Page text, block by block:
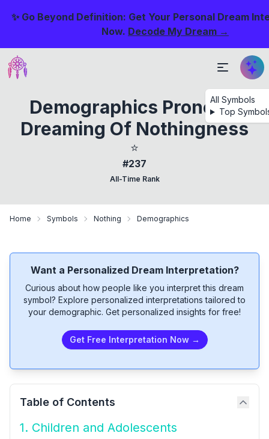
✨ Go Beyond Definition: Get Your Personal Dream
Now. Decode My Dream →
All Symbols
Top
Demographics Prone To
Dreaming Of Nothingness
⭐
#237
All-Time Rank
Home Symbols Nothing Demographics
Want a Personalized Dream Interpretation?
Curious about how people like you interpret this dream
symbol? Explore personalized interpretations tailored to
your demographic. Get personalized insights for free!
Get Free Interpretation Now →
Table of Contents
1. Children and Adolescents